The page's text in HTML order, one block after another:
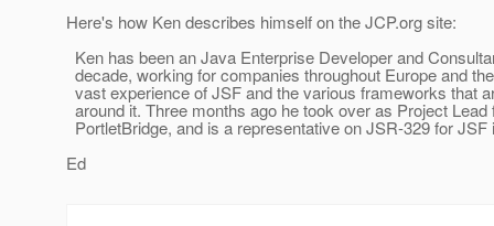
Here's how Ken describes himself on the JCP.org site:
Ken has been an Java Enterprise Developer and
decade, working for companies throughout Europe and
vast experience of JSF and the various frameworks that
around it. Three months ago he took over as Project
PortletBridge, and is a representative on JSR-329 for JSF
Ed